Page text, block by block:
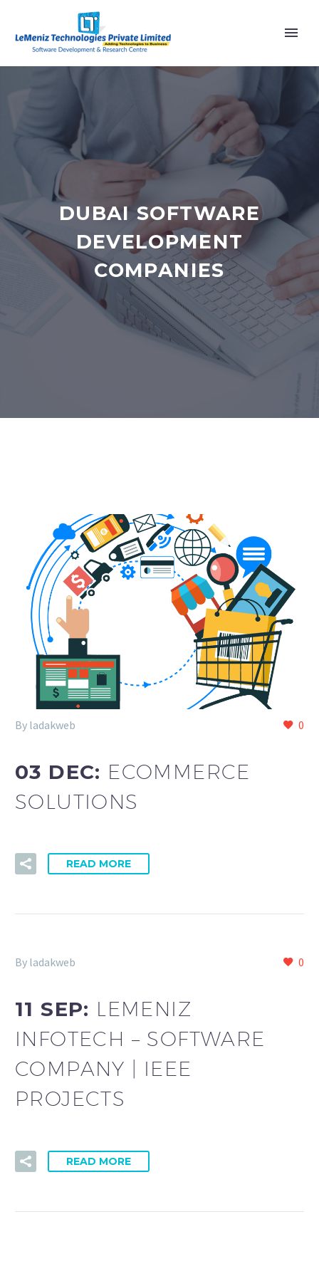
DUBAI SOFTWARE
DEVELOPMENT
COMPANIES
0
By ladakweb
03 DEC: ECOMMERCE
SOLUTIONS
READ MORE
0
By ladakweb
11 SEP: LEMENIZ
INFOTECH – SOFTWARE
COMPANY | IEEE
PROJECTS
READ MORE